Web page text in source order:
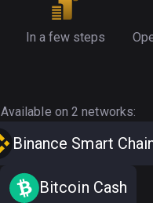
In a few steps
Available on 2 networks:
Binance Smart
Bitcoin Cash